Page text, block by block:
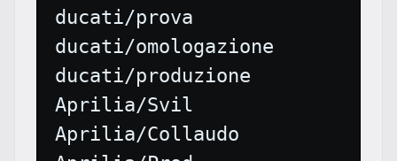
ducati/prova
ducati/omologazione
ducati/produzione
Aprilia/Svil
Aprilia/Collaudo